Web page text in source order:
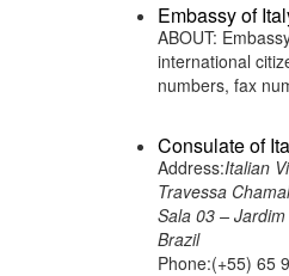
Embassy of
ABOUT:
international
numbers, fax
Consulate of
Address:Italian
Travessa
Sala 03 –
Brazil
Phone:(+55) 65